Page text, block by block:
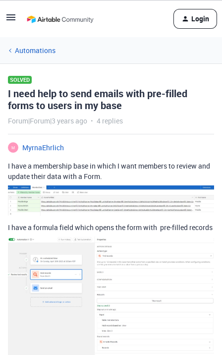
Login
Automations
SOLVED
I need help to send emails with pre-filled
forms to users in my base
Forum|Forum|3 years ago 4 replies
M
MyrnaEhrlich
I have a membership base in which I want members to review and
update their data with a Form.
I have a formula field which opens the form with pre-filled records